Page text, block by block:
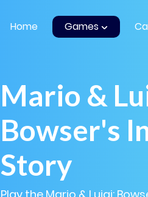
Home Games
Mario &
Bowser's
Story